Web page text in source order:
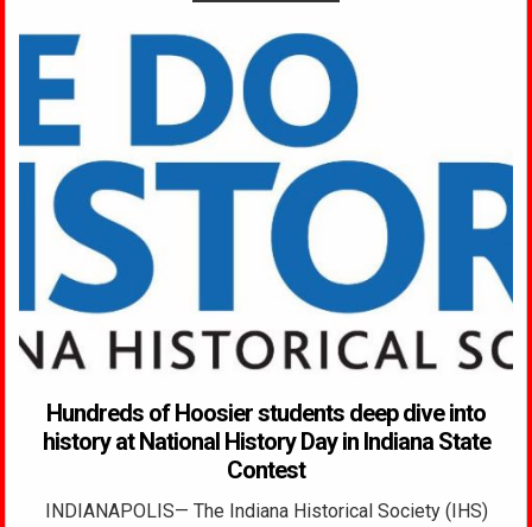
Hundreds of Hoosier students deep dive into
history at National History Day in Indiana State
Contest
INDIANAPOLIS— The Indiana Historical Society (IHS)